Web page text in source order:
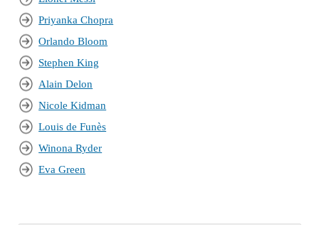
Priyanka Chopra
Orlando Bloom
Stephen King
Alain Delon
Nicole Kidman
Louis de Funès
Winona Ryder
Eva Green